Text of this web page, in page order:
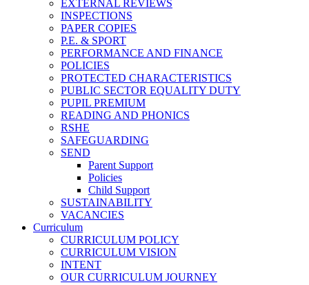
EXTERNAL REVIEWS
INSPECTIONS
PAPER COPIES
P.E. & SPORT
PERFORMANCE AND FINANCE
POLICIES
PROTECTED CHARACTERISTICS
PUBLIC SECTOR EQUALITY DUTY
PUPIL PREMIUM
READING AND PHONICS
RSHE
SAFEGUARDING
SEND
Parent Support
Policies
Child Support
SUSTAINABILITY
VACANCIES
Curriculum
CURRICULUM POLICY
CURRICULUM VISION
INTENT
OUR CURRICULUM JOURNEY